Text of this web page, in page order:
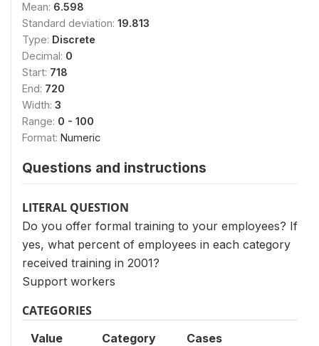
Mean: 6.598
Standard deviation: 19.813
Type: Discrete
Decimal: 0
Start: 718
End: 720
Width: 3
Range: 0 - 100
Format: Numeric
Questions and instructions
LITERAL QUESTION
Do you offer formal training to your employees? If
yes, what percent of employees in each category
received training in 2001?
Support workers
CATEGORIES
Value Category Cases